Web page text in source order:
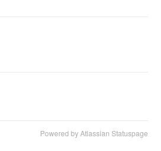
Powered by Atlassian Statuspage